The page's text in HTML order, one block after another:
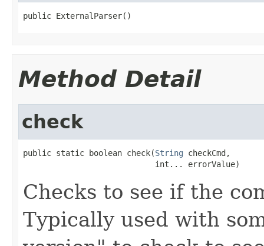
public ExternalParser()
Method Detail
check
public static boolean check(String checkCmd,
                            int... errorValue)
Checks to see if the
Typically used with